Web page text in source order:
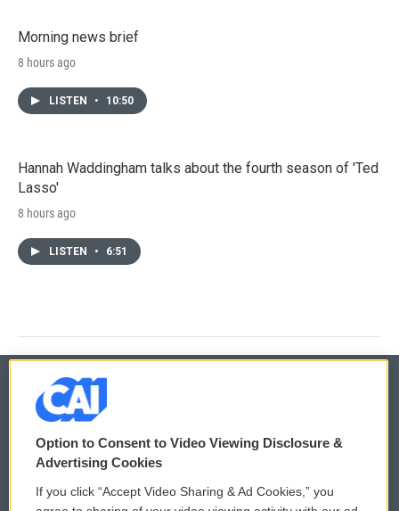
Morning news brief
8 hours ago
LISTEN • 10:50
Hannah Waddingham talks about the fourth season of 'Ted
Lasso'
8 hours ago
LISTEN • 6:51
© 2026
Privacy and Terms
Comments Policy WCAI eNews Sign Up
Option to Consent to Video Viewing Disclosure &
Advertising Cookies
If you click “Accept Video Sharing & Ad Cookies,” you